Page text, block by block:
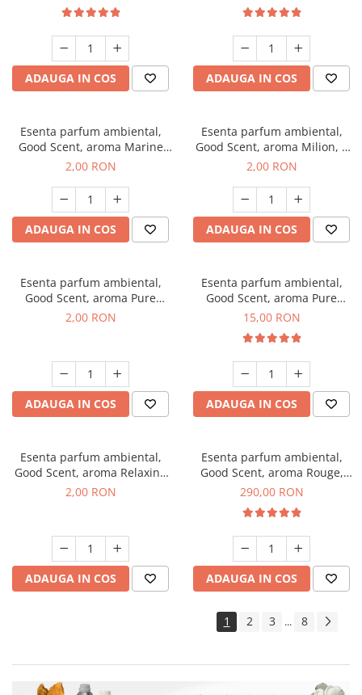
ADAUGA IN COS ADAUGA IN COS
Esenta parfum ambiental,
Good Scent, aroma Marine
Breeze, 1 g, mostra
2,00 RON
ADAUGA IN COS
Esenta parfum ambiental,
Good Scent, aroma Milion, 1
g, mostra
2,00 RON
ADAUGA IN COS
Esenta parfum ambiental,
Good Scent, aroma Pure
White Musc, 1 g, mostra
2,00 RON
ADAUGA IN COS
Esenta parfum ambiental,
Good Scent, aroma Pure
White Musc, 10 g
15,00 RON
ADAUGA IN COS
Esenta parfum ambiental,
Good Scent, aroma Relaxing
Lavender, 1 g, mostra
2,00 RON
ADAUGA IN COS
Esenta parfum ambiental,
Good Scent, aroma Rouge,
500 g
290,00 RON
ADAUGA IN COS
1 2 3 ... 8